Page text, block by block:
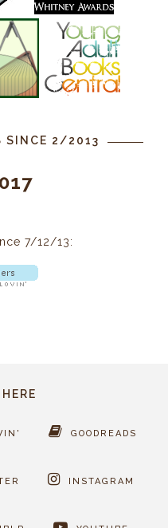
SINCE 2/2013
7/12/13:
GOODREADS
INSTAGRAM